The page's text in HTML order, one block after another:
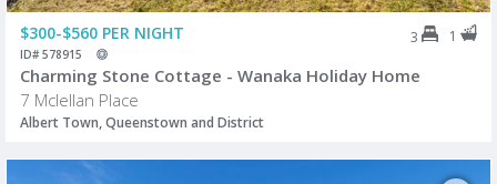
$300-$560 PER NIGHT 3 1
ID# 578915
Charming Stone Cottage - Wanaka Holiday Home
7 Mclellan Place
Albert Town, Queenstown and District